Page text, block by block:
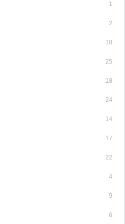
1
2
18
25
18
24
14
17
22
4
9
6